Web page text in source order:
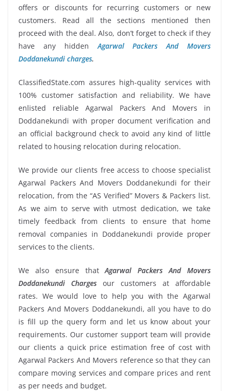
offers or discounts for recurring customers or new
customers. Read all the sections mentioned then
proceed with the deal. Also, don’t forget to check if they
have any hiddenAgarwal Packers And Movers
Doddanekundi charges.
ClassifiedState.com assures high-quality services with
100% customer satisfaction and reliability. We have
enlisted reliable Agarwal Packers And Movers in
Doddanekundi with proper document verification and
an official background check to avoid any kind of little
related to housing relocation during relocation.
We provide our clients free access to choose specialist
Agarwal Packers And Movers Doddanekundi for their
relocation, from the “AS Verified” Movers & Packers list.
As we aim to serve with utmost dedication, we take
timely feedback from clients to ensure that home
removal companies in Doddanekundi provide proper
services to the clients.
We also ensure thatAgarwal Packers And Movers
Doddanekundi Charges our customers at affordable
rates. We would love to help you with the Agarwal
Packers And Movers Doddanekundi, all you have to do
is fill up the query form and let us know about your
requirements. Our customer support team will provide
our clients a quick price estimation free of cost with
Agarwal Packers And Movers reference so that they can
compare moving services and compare prices and rent
as per needs and budget.